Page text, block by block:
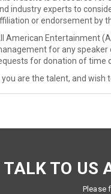
industry experts to
or endorsement by
American Entertainment
for any speaker
for donation of time
you are the talent, and
TALK TO US
Please